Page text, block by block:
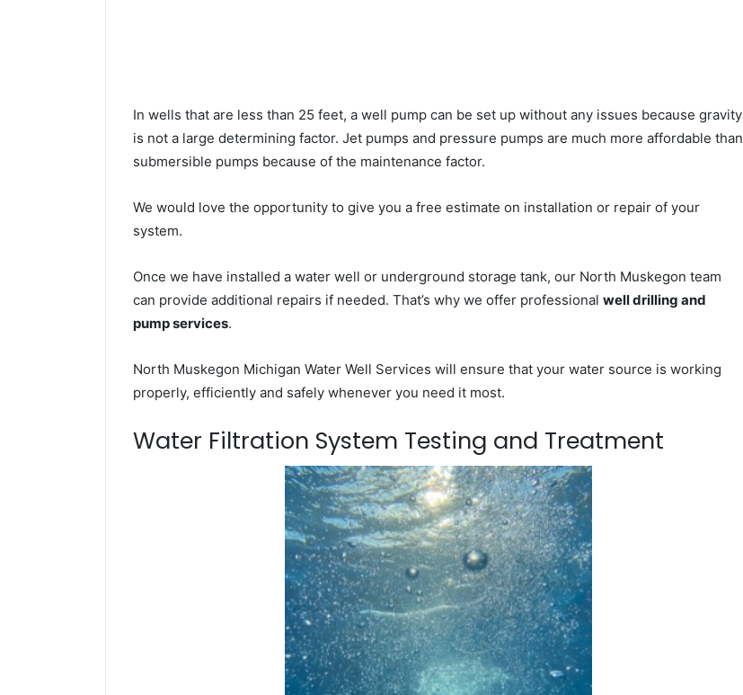
In wells that are less than 25 feet, a well pump can be set up without any issues because gravity
is not a large determining factor. Jet pumps and pressure pumps are much more affordable than
submersible pumps because of the maintenance factor.
We would love the opportunity to give you a free estimate on installation or repair of your
system.
Once we have installed a water well or underground storage tank, our North Muskegon team
can provide additional repairs if needed. That’s why we offer professional well drilling and
pump services.
North Muskegon Michigan Water Well Services will ensure that your water source is working
properly, efficiently and safely whenever you need it most.
Water Filtration System Testing and Treatment